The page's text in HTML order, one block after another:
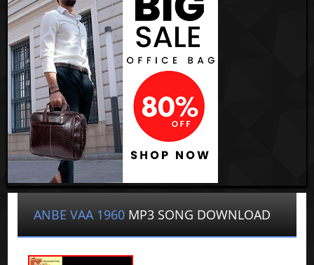
ANBE VAA 1960 MP3 SONG DOWNLOAD